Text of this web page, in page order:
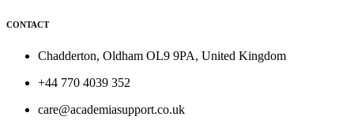
CONTACT
Chadderton, Oldham OL9 9PA, United Kingdom
+44 770 4039 352
care@academiasupport.co.uk